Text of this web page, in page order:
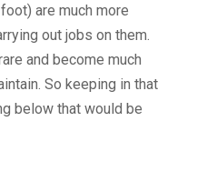
are much more
out jobs on them.
and become much
So keeping in that
below that would be